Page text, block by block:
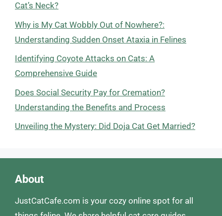
Cat’s Neck?
Why is My Cat Wobbly Out of Nowhere?:
Understanding Sudden Onset Ataxia in Felines
Identifying Coyote Attacks on Cats: A
Comprehensive Guide
Does Social Security Pay for Cremation?
Understanding the Benefits and Process
Unveiling the Mystery: Did Doja Cat Get Married?
About
JustCatCafe.com is your cozy online spot for all